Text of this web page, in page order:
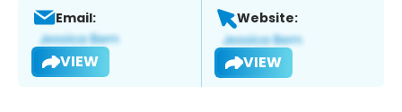
Email:
VIEW
Website:
VIEW